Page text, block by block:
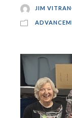
JIM